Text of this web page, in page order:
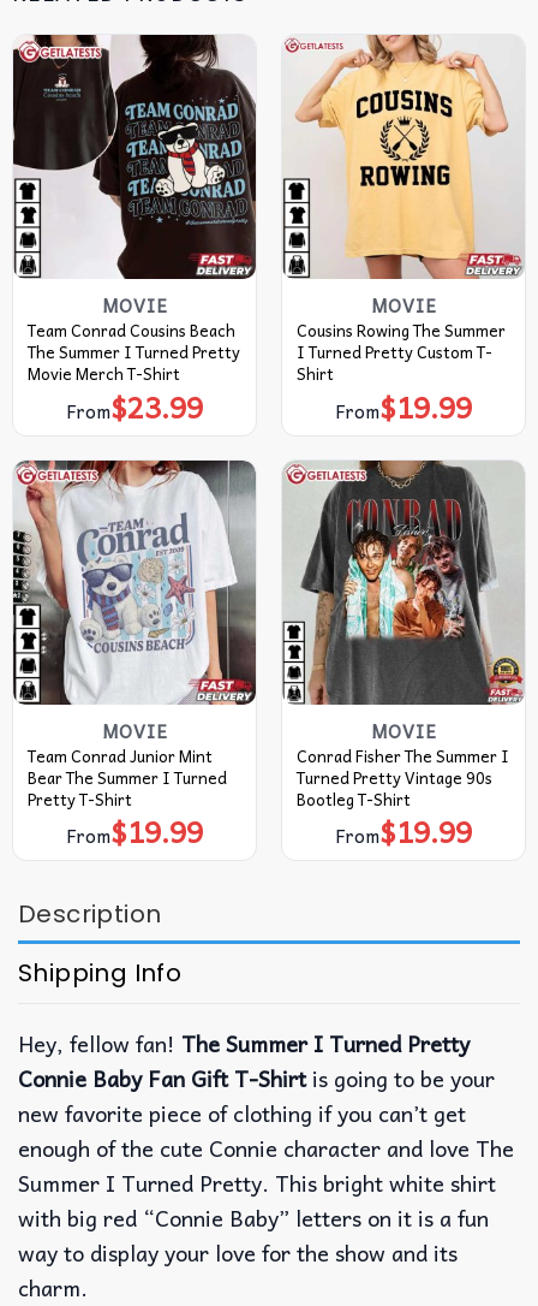
MOVIE
Team Conrad Cousins Beach
The Summer I Turned Pretty
Movie Merch T-Shirt
From$23.99
MOVIE
Cousins Rowing The Summer
I Turned Pretty Custom T-
Shirt
From$19.99
MOVIE
Team Conrad Junior Mint
Bear The Summer I Turned
Pretty T-Shirt
From$19.99
MOVIE
Conrad Fisher The Summer I
Turned Pretty Vintage 90s
Bootleg T-Shirt
From$19.99
Description
Shipping Info
Hey, fellow fan! The Summer I Turned Pretty
Connie Baby Fan Gift T-Shirtis going to be your
new favorite piece of clothing if you can’t get
enough of the cute Connie character and love The
Summer I Turned Pretty. This bright white shirt
with big red “Connie Baby” letters on it is a fun
way to display your love for the show and its
charm.